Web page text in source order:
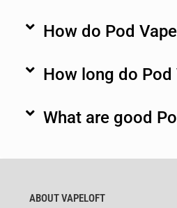
How do Pod
How long do Pod
What are good
ABOUT VAPELOFT